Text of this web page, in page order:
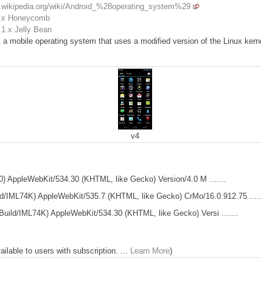
wiki/Android_%28operating_system%29
Honeycomb
Jelly Bean
a mobile operating system that uses a modified version of the Linux
v4
AppleWebKit/534.30 (KHTML, like Gecko) Version/4.0 M .......
AppleWebKit/535.7 (KHTML, like Gecko) CrMo/16.0.912.75
IML74K) AppleWebKit/534.30 (KHTML, like Gecko) Versi .......
to users with subscription. ... Learn More)